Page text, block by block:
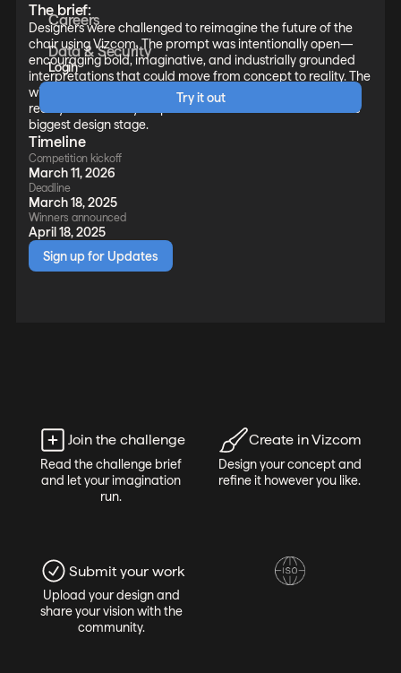
Careers
Data & Security
Login
Try it out
The brief:
Designers were challenged to reimagine the future of the
chair using Vizcom. The prompt was intentionally open—
encouraging bold, imaginative, and industrially grounded
interpretations that could move from concept to reality. The
winning concepts were taken from 2D vision to full-scale
reality—robotically 3D printed and unveiled on the world’s
biggest design stage.
Timeline
Competition kickoff
March 11, 2026
Deadline
March 18, 2025
Winners announced
April 18, 2025
Sign up for Updates
Join the challenge
Read the challenge brief
and let your imagination
run.
Create in Vizcom
Design your concept and
refine it however you like.
Submit your work
Upload your design and
share your vision with the
community.